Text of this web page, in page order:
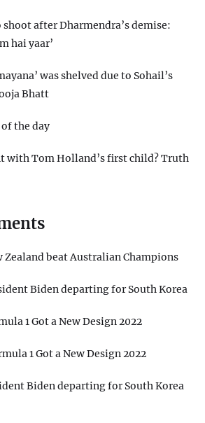
shoot after Dharmendra’s demise:
hai yaar’
was shelved due to Sohail’s
Bhatt
the day
with Tom Holland’s first child? Truth
Zealand beat Australian Champions
Biden departing for South Korea
1 Got a New Design 2022
1 Got a New Design 2022
Biden departing for South Korea